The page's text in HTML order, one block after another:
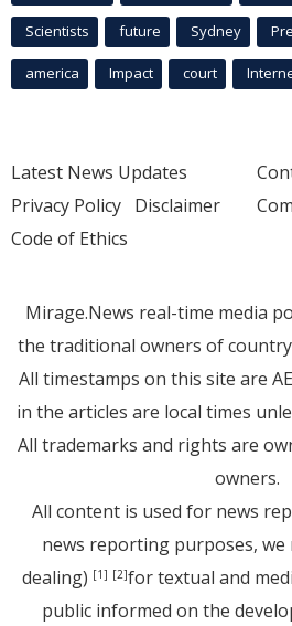
Scientists future Sydney
america Impact court
Latest News Updates
Privacy Policy Disclaimer
Code of Ethics
Mirage.News real-time media
the traditional owners of
All timestamps on this site are
in the articles are local times
All trademarks and rights are
owners.
All content is used for news
news reporting purposes,
dealing) [1] [2]for textual and
public informed on the